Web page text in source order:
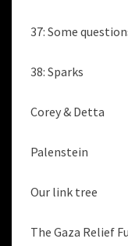
37: Some
38: Sparks
Corey & Detta
Palenstein
Our link tree
The Gaza Relief